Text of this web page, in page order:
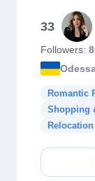
33
Followers:
Romantic
Shopping
Relocation